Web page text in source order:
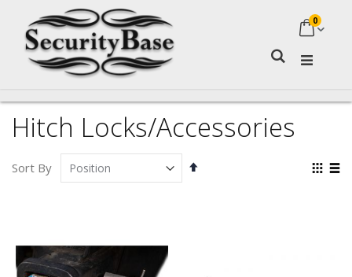
My
0
Hitch Locks/Accessories
Sort By
Set